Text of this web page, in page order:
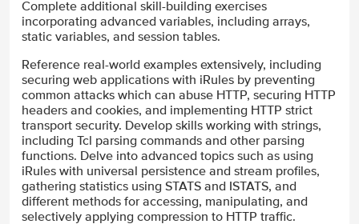
Complete additional skill-building exercises
incorporating advanced variables, including arrays,
static variables, and session tables.
Reference real-world examples extensively, including
securing web applications with iRules by preventing
common attacks which can abuse HTTP, securing HTTP
headers and cookies, and implementing HTTP strict
transport security. Develop skills working with strings,
including Tcl parsing commands and other parsing
functions. Delve into advanced topics such as using
iRules with universal persistence and stream profiles,
gathering statistics using STATS and ISTATS, and
different methods for accessing, manipulating, and
selectively applying compression to HTTP traffic.